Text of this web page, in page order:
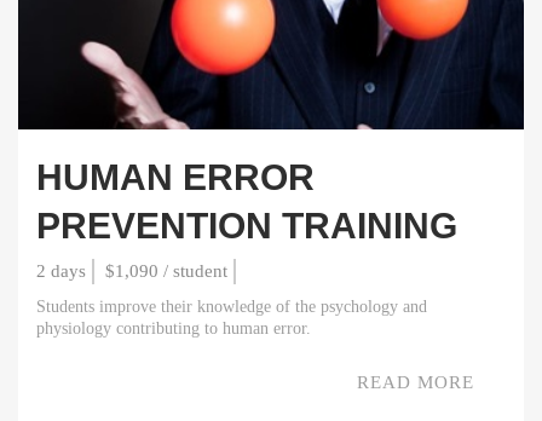
HUMAN ERROR
PREVENTION TRAINING
2 days $1,090 / student
Students improve their knowledge of the psychology and
physiology contributing to human error.
READ MORE